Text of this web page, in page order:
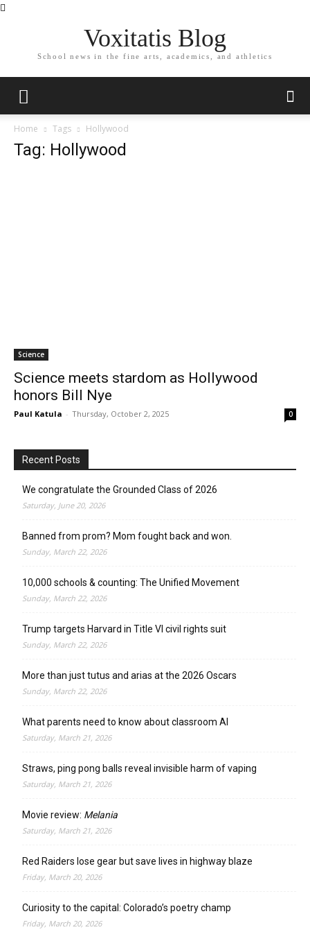
Voxitatis Blog
School news in the fine arts, academics, and athletics
Home Tags Hollywood
Tag: Hollywood
Science
Science meets stardom as Hollywood
honors Bill Nye
Paul Katula - Thursday, October 2, 2025 0
Recent Posts
We congratulate the Grounded Class of 2026
Saturday, June 20, 2026
Banned from prom? Mom fought back and won.
Sunday, March 22, 2026
10,000 schools & counting: The Unified Movement
Sunday, March 22, 2026
Trump targets Harvard in Title VI civil rights suit
Sunday, March 22, 2026
More than just tutus and arias at the 2026 Oscars
Sunday, March 22, 2026
What parents need to know about classroom AI
Saturday, March 21, 2026
Straws, ping pong balls reveal invisible harm of vaping
Saturday, March 21, 2026
Movie review: Melania
Saturday, March 21, 2026
Red Raiders lose gear but save lives in highway blaze
Friday, March 20, 2026
Curiosity to the capital: Colorado’s poetry champ
Friday, March 20, 2026